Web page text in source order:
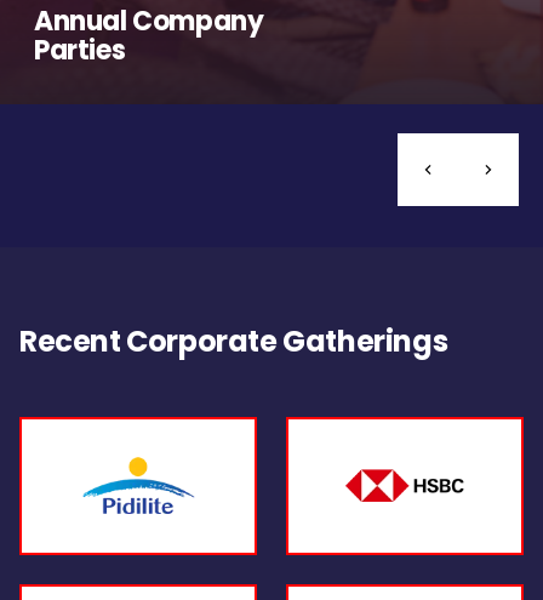
Annual Company
Parties
Recent Corporate Gatherings